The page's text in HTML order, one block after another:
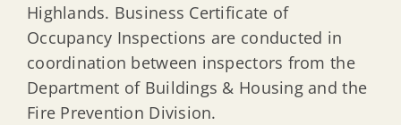
Highlands. Business Certificate of
Occupancy Inspections are conducted in
coordination between inspectors from the
Department of Buildings & Housing and the
Fire Prevention Division.